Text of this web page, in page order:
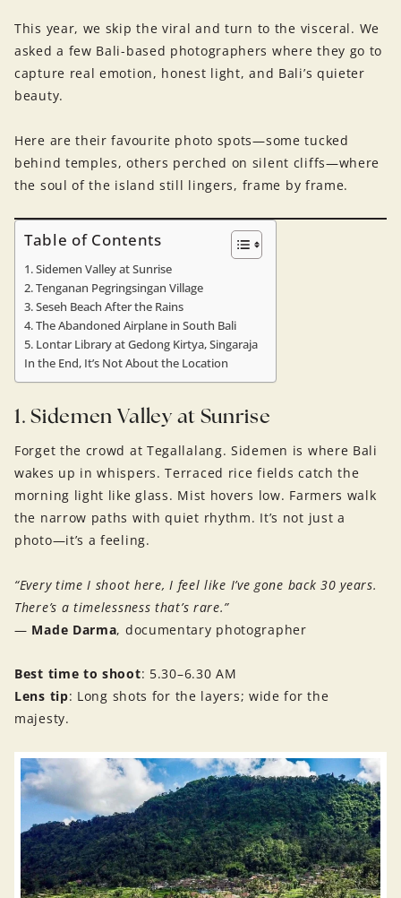
This year, we skip the viral and turn to the visceral. We
asked a few Bali-based photographers where they go to
capture real emotion, honest light, and Bali’s quieter
beauty.
Here are their favourite photo spots—some tucked
behind temples, others perched on silent cliffs—where
the soul of the island still lingers, frame by frame.
Table of Contents
1. Sidemen Valley at Sunrise
2. Tenganan Pegringsingan Village
3. Seseh Beach After the Rains
4. The Abandoned Airplane in South Bali
5. Lontar Library at Gedong Kirtya, Singaraja
In the End, It’s Not About the Location
1. Sidemen Valley at Sunrise
Forget the crowd at Tegallalang. Sidemen is where Bali
wakes up in whispers. Terraced rice fields catch the
morning light like glass. Mist hovers low. Farmers walk
the narrow paths with quiet rhythm. It’s not just a
photo—it’s a feeling.
“Every time I shoot here, I feel like I’ve gone back 30 years.
There’s a timelessness that’s rare.”
— Made Darma, documentary photographer
Best time to shoot: 5.30–6.30 AM
Lens tip: Long shots for the layers; wide for the
majesty.